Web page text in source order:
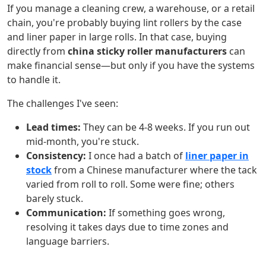
If you manage a cleaning crew, a warehouse, or a retail
chain, you're probably buying lint rollers by the case
and liner paper in large rolls. In that case, buying
directly from china sticky roller manufacturers can
make financial sense—but only if you have the systems
to handle it.
The challenges I've seen:
Lead times: They can be 4-8 weeks. If you run out
mid-month, you're stuck.
Consistency: I once had a batch of liner paper in
stockfrom a Chinese manufacturer where the tack
varied from roll to roll. Some were fine; others
barely stuck.
Communication: If something goes wrong,
resolving it takes days due to time zones and
language barriers.